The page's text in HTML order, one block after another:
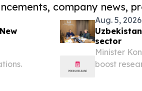
company news,
Aug. 5, 2026
sector
Minister
boost